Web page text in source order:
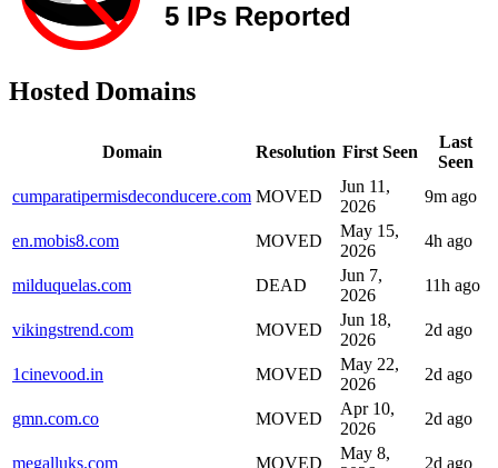
Hosted Domains
Domain Resolution First Seen
Last
Seen
cumparatipermisdeconducere.com MOVED
Jun 11,
2026
9m ago
en.mobis8.com MOVED
May 15,
2026
4h ago
milduquelas.com DEAD
Jun 7,
2026
11h ago
vikingstrend.com MOVED
Jun 18,
2026
2d ago
1cinevood.in MOVED
May 22,
2026
2d ago
gmn.com.co MOVED
Apr 10,
2026
2d ago
megalluks.com MOVED
May 8,
2d ago